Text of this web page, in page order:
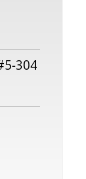
304